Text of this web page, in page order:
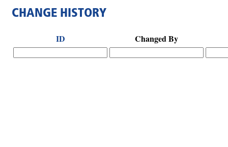
CHANGE HISTORY
ID Changed By